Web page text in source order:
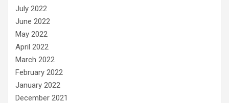
July 2022
June 2022
May 2022
April 2022
March 2022
February 2022
January 2022
December 2021